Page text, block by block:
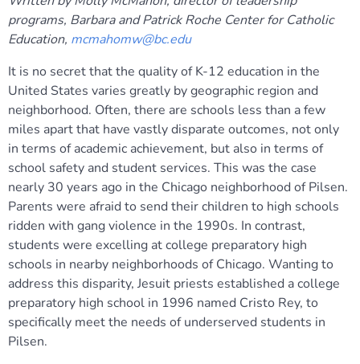
programs, Barbara and Patrick Roche Center for Catholic
Education, mcmahomw@bc.edu
It is no secret that the quality of K-12 education in the
United States varies greatly by geographic region and
neighborhood. Often, there are schools less than a few
miles apart that have vastly disparate outcomes, not only
in terms of academic achievement, but also in terms of
school safety and student services. This was the case
nearly 30 years ago in the Chicago neighborhood of Pilsen.
Parents were afraid to send their children to high schools
ridden with gang violence in the 1990s. In contrast,
students were excelling at college preparatory high
schools in nearby neighborhoods of Chicago. Wanting to
address this disparity, Jesuit priests established a college
preparatory high school in 1996 named Cristo Rey, to
specifically meet the needs of underserved students in
Pilsen.